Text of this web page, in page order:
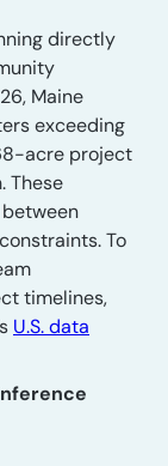
directly
Maine
exceeding
acre project
These
To
timelines,
U.S. data